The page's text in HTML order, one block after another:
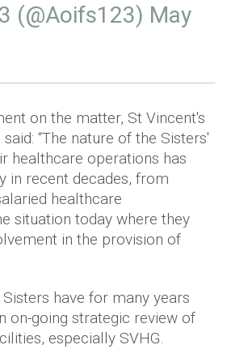
(@Aoifs123) May
on the matter, St Vincent's
“The nature of the Sisters'
healthcare operations has
in recent decades, from
healthcare
situation today where they
in the provision of
have for many years
on-going strategic review of
especially SVHG.